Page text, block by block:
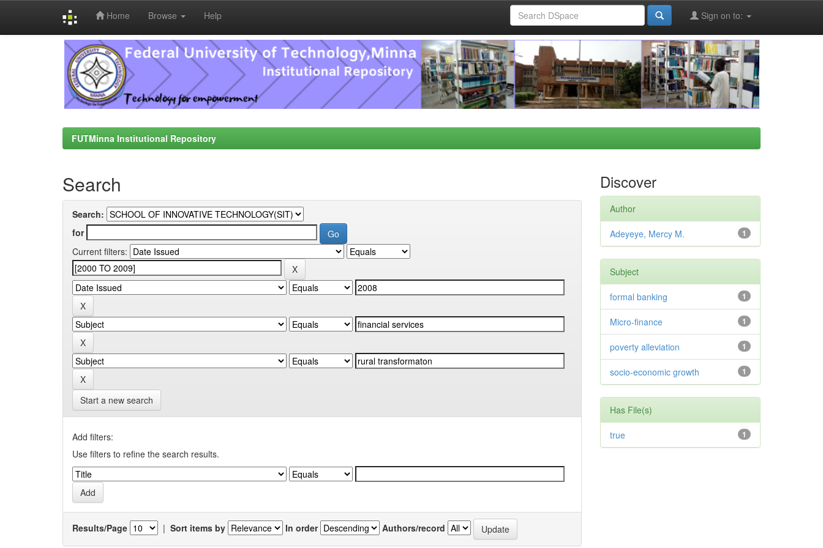
Home Browse Help Sign on to:
FUTMinna Institutional Repository
Search
Search:
for
Current filters:
Start a new search
Add filters:
Use filters to refine the search results.
Results/Page | Sort items by In order Authors/record
Discover
Author
1
Adeyeye, Mercy M.
Subject
1
formal banking
1
Micro-finance
1
poverty alleviation
1
socio-economic growth
Has File(s)
1
true